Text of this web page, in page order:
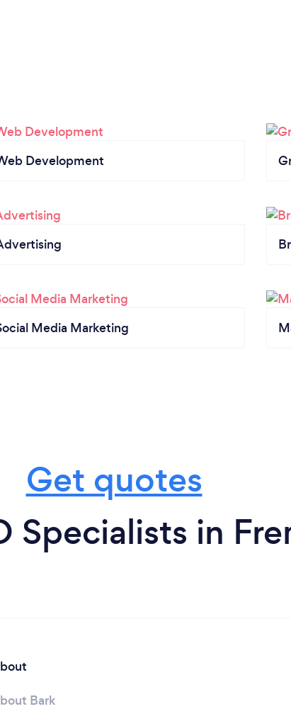
Development
Media Marketing
Get quotes
Specialists in
Bark